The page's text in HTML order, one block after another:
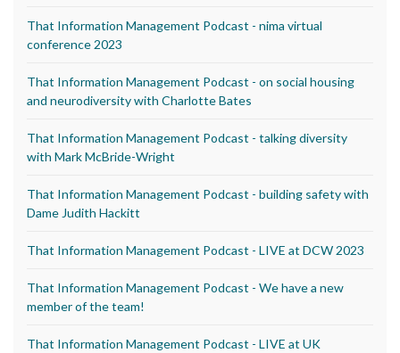
That Information Management Podcast - nima virtual
conference 2023
That Information Management Podcast - on social housing
and neurodiversity with Charlotte Bates
That Information Management Podcast - talking diversity
with Mark McBride-Wright
That Information Management Podcast - building safety with
Dame Judith Hackitt
That Information Management Podcast - LIVE at DCW 2023
That Information Management Podcast - We have a new
member of the team!
That Information Management Podcast - LIVE at UK